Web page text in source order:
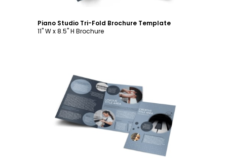
Piano Studio Tri-Fold Brochure Template
11" W x 8.5" H Brochure
Customize